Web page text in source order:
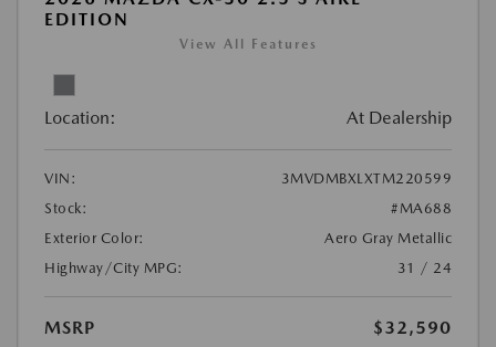
EDITION
View All Features
Location: At Dealership
VIN:
3MVDMBXLXTM220599
Stock:
#MA688
Exterior Color:
Aero Gray Metallic
Highway/City MPG:
31 / 24
MSRP $32,590